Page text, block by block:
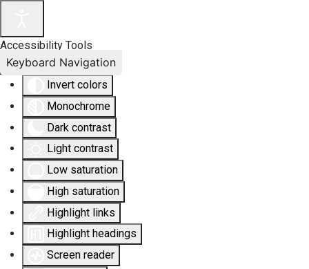
Accessibility Tools
Invert colors
Monochrome
Dark contrast
Light contrast
Low saturation
High saturation
Highlight links
Highlight headings
Screen reader
Keyboard Navigation